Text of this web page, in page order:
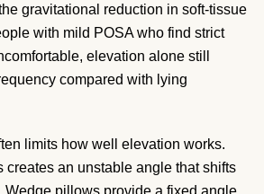
gravitational reduction in soft-tissue
with mild POSA who find strict
elevation alone still
compared with lying
limits how well elevation works.
creates an unstable angle that shifts
Wedge pillows provide a fixed angle